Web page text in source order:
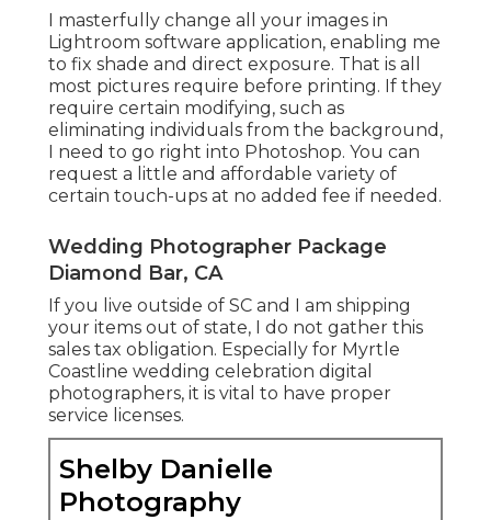
I masterfully change all your images in
Lightroom software application, enabling me
to fix shade and direct exposure. That is all
most pictures require before printing. If they
require certain modifying, such as
eliminating individuals from the background,
I need to go right into Photoshop. You can
request a little and affordable variety of
certain touch-ups at no added fee if needed.
Wedding Photographer Package
Diamond Bar, CA
If you live outside of SC and I am shipping
your items out of state, I do not gather this
sales tax obligation. Especially for Myrtle
Coastline wedding celebration digital
photographers, it is vital to have proper
service licenses.
Shelby Danielle
Photography